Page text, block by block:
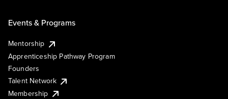
Events & Programs
Mentorship
Apprenticeship Pathway Program
Founders
Talent Network
Membership